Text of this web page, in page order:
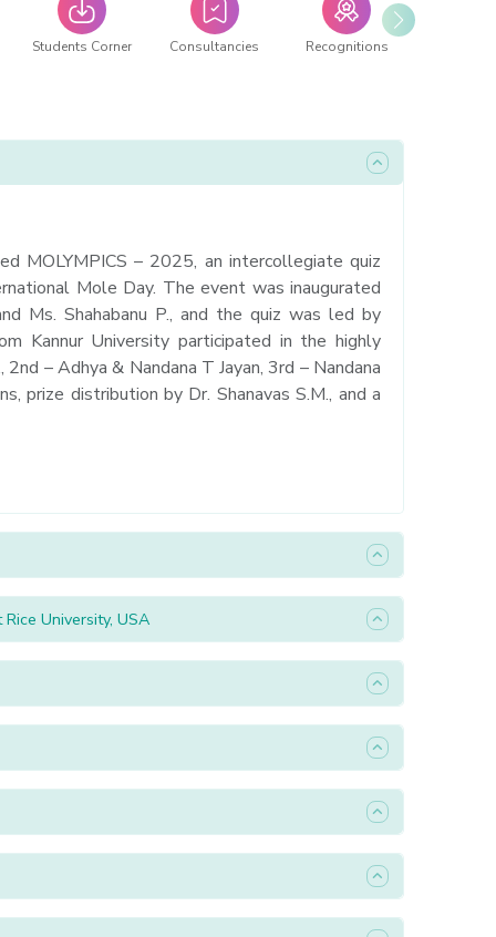
Students Corner Consultancies Recognitions
MOLYMPICS – 2025, an intercollegiate quiz
Mole Day. The event was inaugurated
Ms. Shahabanu P., and the quiz was led by
Kannur University participated in the highly
– Adhya & Nandana T Jayan, 3rd – Nandana
prize distribution by Dr. Shanavas S.M., and a
University, USA